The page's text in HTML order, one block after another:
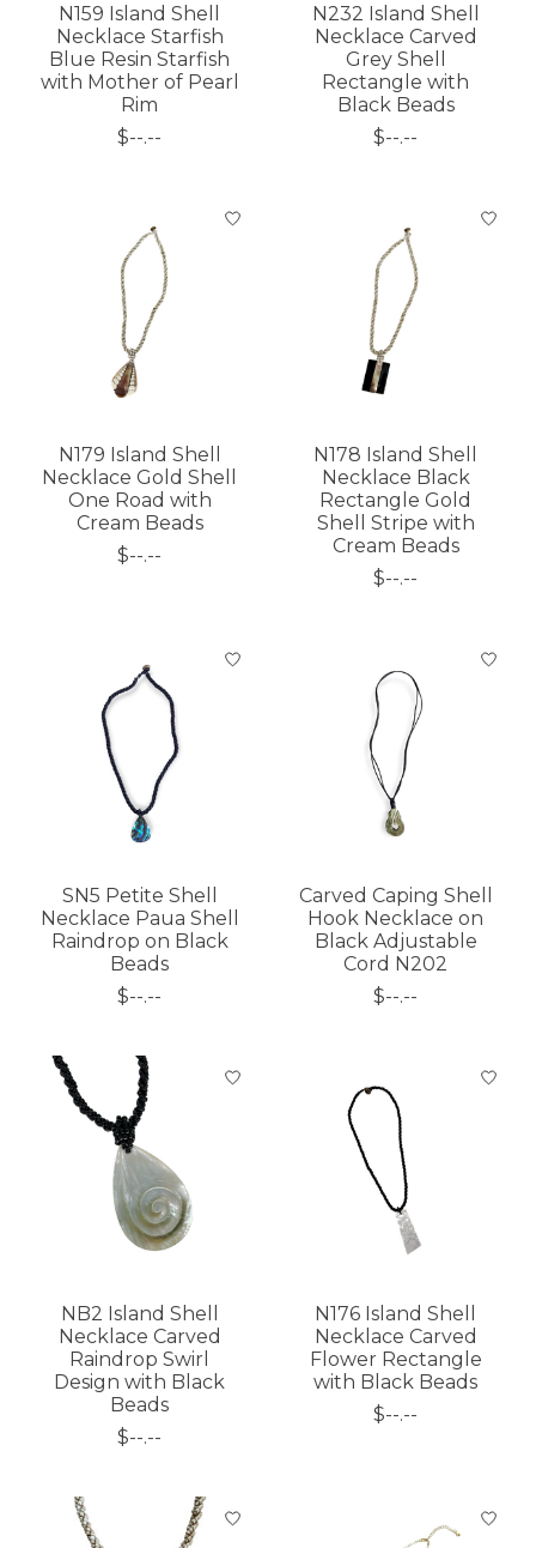
N159 Island Shell
Necklace Starfish
Blue Resin Starfish
with Mother of Pearl
Rim
$--.--
N232 Island Shell
Necklace Carved
Grey Shell
Rectangle with
Black Beads
$--.--
N179 Island Shell
Necklace Gold Shell
One Road with
Cream Beads
$--.--
N178 Island Shell
Necklace Black
Rectangle Gold
Shell Stripe with
Cream Beads
$--.--
SN5 Petite Shell
Necklace Paua Shell
Raindrop on Black
Beads
$--.--
Carved Caping Shell
Hook Necklace on
Black Adjustable
Cord N202
$--.--
NB2 Island Shell
Necklace Carved
Raindrop Swirl
Design with Black
Beads
$--.--
N176 Island Shell
Necklace Carved
Flower Rectangle
with Black Beads
$--.--